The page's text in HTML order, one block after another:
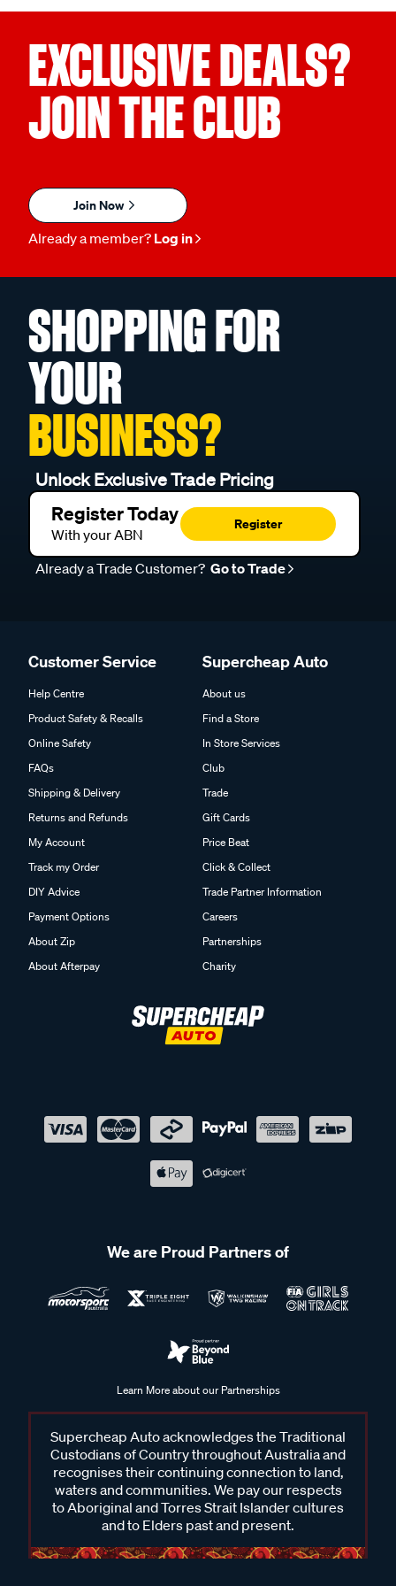
EXCLUSIVE DEALS?
JOIN THE CLUB
Join Now
Already a member? Log in
SHOPPING FOR
YOUR
BUSINESS?
Unlock Exclusive Trade Pricing
Register Today
With your ABN
Register
Already a Trade Customer? Go to Trade
Customer Service
Help Centre
Product Safety & Recalls
Online Safety
FAQs
Shipping & Delivery
Returns and Refunds
My Account
Track my Order
DIY Advice
Payment Options
About Zip
About Afterpay
Supercheap Auto
About us
Find a Store
In Store Services
Club
Trade
Gift Cards
Price Beat
Click & Collect
Trade Partner Information
Careers
Partnerships
Charity
We are Proud Partners of
Learn More about our Partnerships
Supercheap Auto acknowledges the Traditional
Custodians of Country throughout Australia and
recognises their continuing connection to land,
waters and communities. We pay our respects
to Aboriginal and Torres Strait Islander cultures
and to Elders past and present.